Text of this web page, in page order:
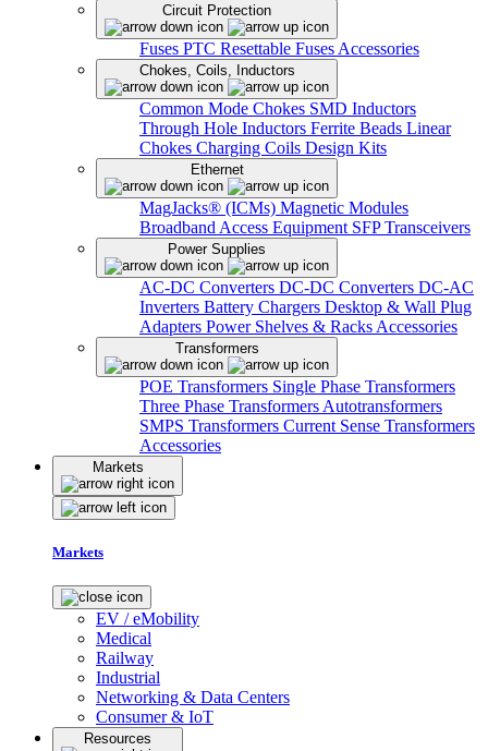
Circuit Protection
Fuses PTC Resettable Fuses Accessories
Chokes, Coils, Inductors
Common Mode Chokes SMD Inductors
Through Hole Inductors Ferrite Beads Linear
Chokes Charging Coils Design Kits
Ethernet
MagJacks® (ICMs) Magnetic Modules
Broadband Access Equipment SFP Transceivers
Power Supplies
AC-DC Converters DC-DC Converters DC-AC
Inverters Battery Chargers Desktop & Wall Plug
Adapters Power Shelves & Racks Accessories
Transformers
POE Transformers Single Phase Transformers
Three Phase Transformers Autotransformers
SMPS Transformers Current Sense Transformers
Accessories
Markets
Markets
EV / eMobility
Medical
Railway
Industrial
Networking & Data Centers
Consumer & IoT
Resources